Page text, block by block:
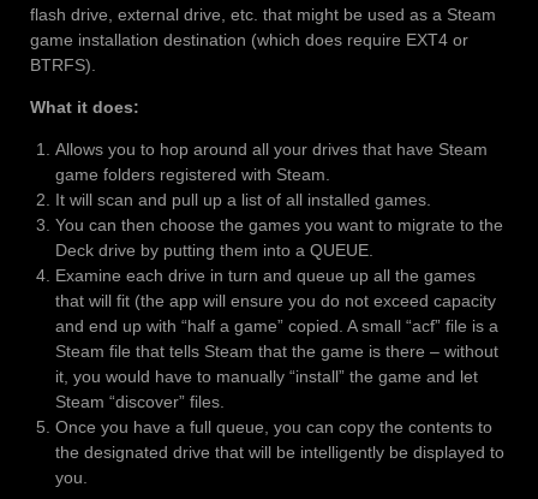
flash drive, external drive, etc. that might be used as a Steam
game installation destination (which does require EXT4 or
BTRFS).
What it does:
Allows you to hop around all your drives that have Steam
game folders registered with Steam.
It will scan and pull up a list of all installed games.
You can then choose the games you want to migrate to the
Deck drive by putting them into a QUEUE.
Examine each drive in turn and queue up all the games
that will fit (the app will ensure you do not exceed capacity
and end up with “half a game” copied. A small “acf” file is a
Steam file that tells Steam that the game is there – without
it, you would have to manually “install” the game and let
Steam “discover” files.
Once you have a full queue, you can copy the contents to
the designated drive that will be intelligently be displayed to
you.